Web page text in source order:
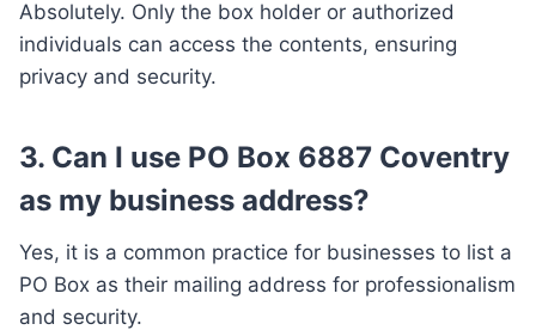
Absolutely. Only the box holder or authorized
individuals can access the contents, ensuring
privacy and security.
3. Can I use PO Box 6887 Coventry
as my business address?
Yes, it is a common practice for businesses to list a
PO Box as their mailing address for professionalism
and security.